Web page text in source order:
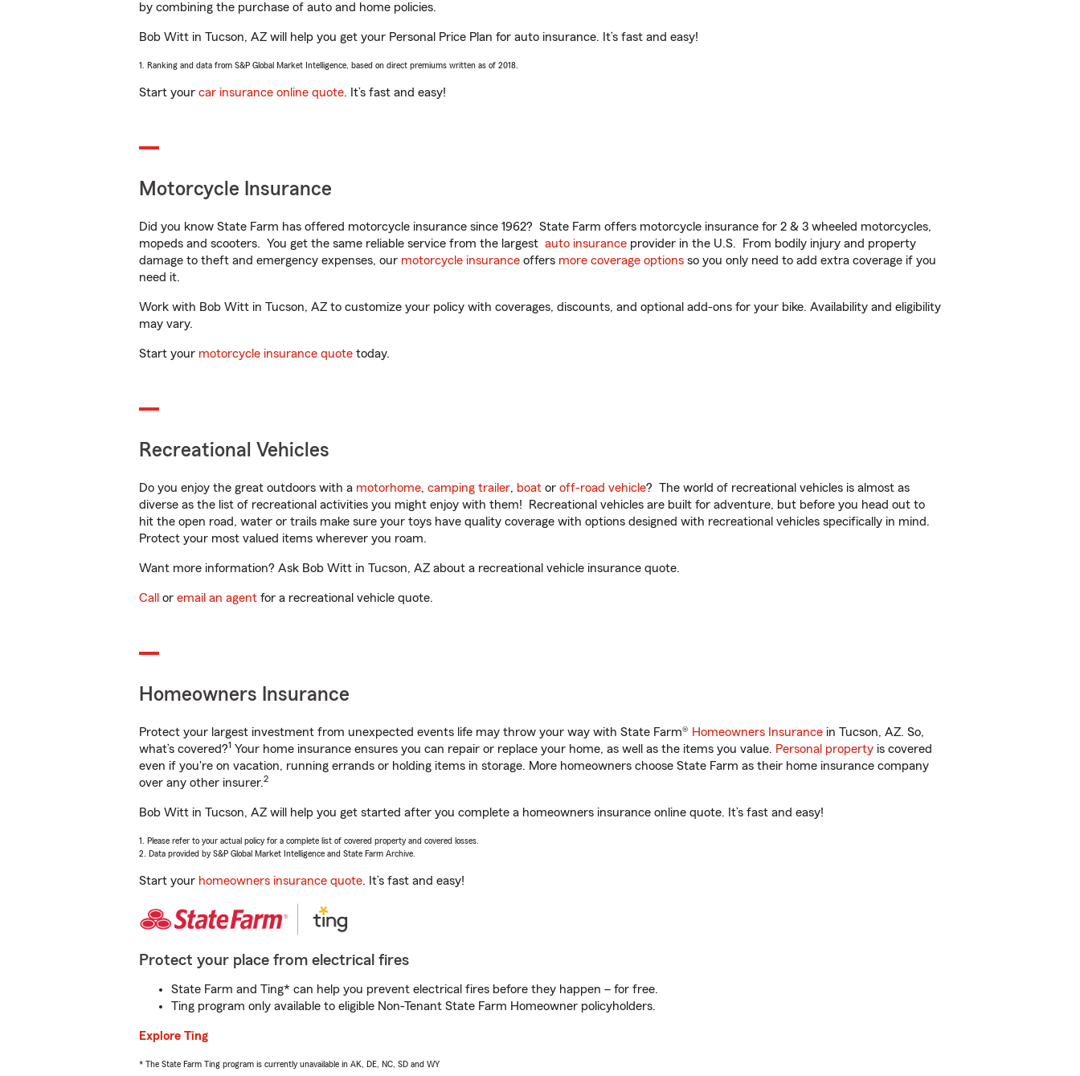
by combining the purchase of auto and home policies.
Bob Witt in Tucson, AZ will help you get your Personal Price Plan for auto insurance. It’s fast and easy!
1. Ranking and data from S&P Global Market Intelligence, based on direct premiums written as of 2018.
Start your car insurance online quote. It’s fast and easy!
Motorcycle Insurance
Did you know State Farm has offered motorcycle insurance since 1962? State Farm offers motorcycle insurance for 2 & 3 wheeled motorcycles,
mopeds and scooters. You get the same reliable service from the largest auto insurance provider in the U.S. From bodily injury and property
damage to theft and emergency expenses, our motorcycle insurance offers more coverage options so you only need to add extra coverage if you
need it.
Work with Bob Witt in Tucson, AZ to customize your policy with coverages, discounts, and optional add-ons for your bike. Availability and eligibility
may vary.
Start your motorcycle insurance quote today.
Recreational Vehicles
Do you enjoy the great outdoors with a motorhome, camping trailer, boat or off-road vehicle? The world of recreational vehicles is almost as
diverse as the list of recreational activities you might enjoy with them! Recreational vehicles are built for adventure, but before you head out to
hit the open road, water or trails make sure your toys have quality coverage with options designed with recreational vehicles specifically in mind.
Protect your most valued items wherever you roam.
Want more information? Ask Bob Witt in Tucson, AZ about a recreational vehicle insurance quote.
Call or email an agent for a recreational vehicle quote.
Homeowners Insurance
Protect your largest investment from unexpected events life may throw your way with State Farm® Homeowners Insurance in Tucson, AZ. So,
what’s covered?1 Your home insurance ensures you can repair or replace your home, as well as the items you value. Personal property is covered
even if you're on vacation, running errands or holding items in storage. More homeowners choose State Farm as their home insurance company
over any other insurer.2
Bob Witt in Tucson, AZ will help you get started after you complete a homeowners insurance online quote. It’s fast and easy!
1. Please refer to your actual policy for a complete list of covered property and covered losses.
2. Data provided by S&P Global Market Intelligence and State Farm Archive.
Start your homeowners insurance quote. It’s fast and easy!
Protect your place from electrical fires
State Farm and Ting* can help you prevent electrical fires before they happen – for free.
Ting program only available to eligible Non-Tenant State Farm Homeowner policyholders.
Explore Ting
* The State Farm Ting program is currently unavailable in AK, DE, NC, SD and WY